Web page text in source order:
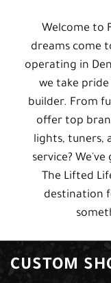
Welcome to
dreams come
operating in
we take
builder. From
offer top
lights, tuners,
service?
The Lifted
destination
CUSTOM